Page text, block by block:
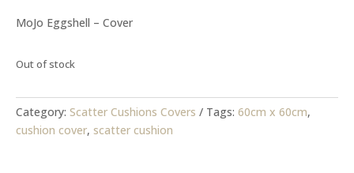
was:
R399.00.
MoJo Eggshell – Cover
Out of stock
Category: Scatter Cushions Covers Tags: 60cm x 60cm,
cushion cover, scatter cushion